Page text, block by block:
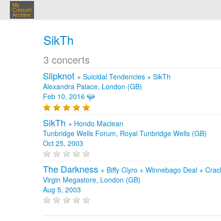
My
Concert
Archive
SikTh
3 concerts
Slipknot + Suicidal Tendencies + SikTh
Alexandra Palace, London (GB)
Feb 10, 2016
SikTh + Hondo Maclean
Tunbridge Wells Forum, Royal Tunbridge Wells (GB)
Oct 25, 2003
The Darkness + Biffy Clyro + Winnebago Deal +
Virgin Megastore, London (GB)
Aug 5, 2003